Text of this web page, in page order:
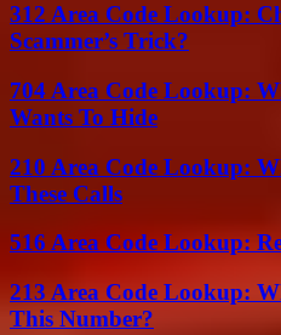
312 Area Code Lookup:
Scammer’s Trick?
704 Area Code Lookup:
Wants To Hide
210 Area Code Lookup:
These Calls
516 Area Code Lookup:
213 Area Code Lookup:
This Number?